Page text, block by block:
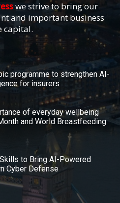
we strive to bring our
and important business
capital.
programme to strengthen AI-
for insurers
of everyday wellbeing
and World Breastfeeding
to Bring AI-Powered
Cyber Defense